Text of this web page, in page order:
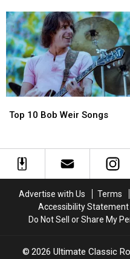
to
Bandmate
Bob
Weir
at
Public
San
Memorial
to
Bandmate
Bob
Weir
at
Public
San
Memorial
10
Songs
Top 10 Bob Weir Songs
10
Songs
Advertise with Us Terms
Accessibility Statement
Do Not Sell or Share My
2026 Ultimate Classic